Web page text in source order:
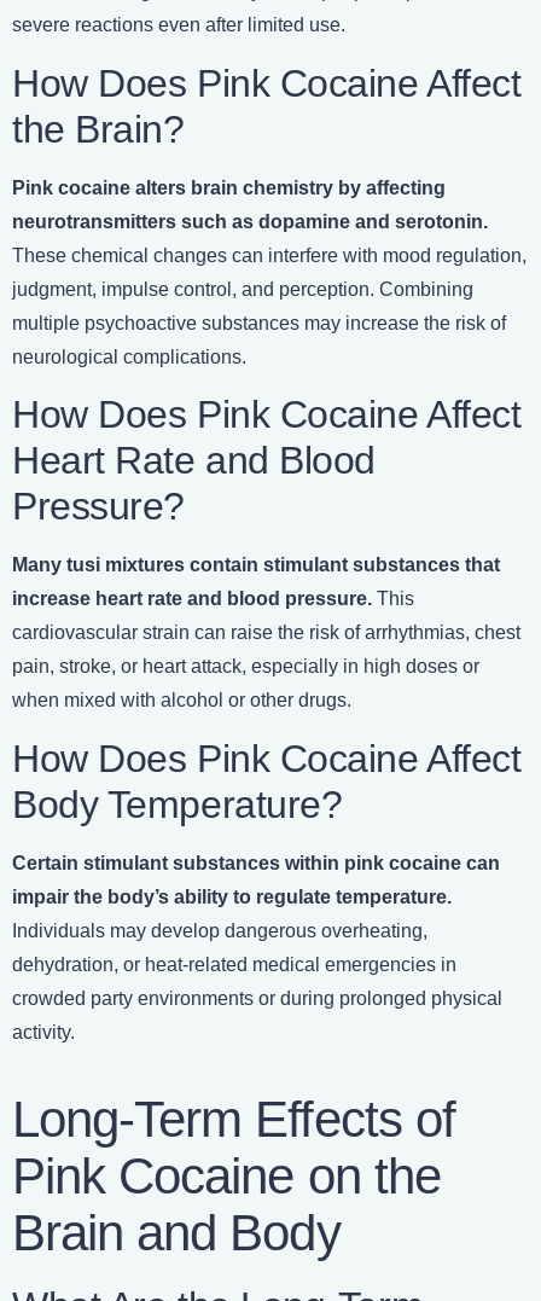
severe reactions even after limited use.
How Does Pink Cocaine Affect
the Brain?
Pink cocaine alters brain chemistry by affecting
neurotransmitters such as dopamine and serotonin.
These chemical changes can interfere with mood regulation,
judgment, impulse control, and perception. Combining
multiple psychoactive substances may increase the risk of
neurological complications.
How Does Pink Cocaine Affect
Heart Rate and Blood
Pressure?
Many tusi mixtures contain stimulant substances that
increase heart rate and blood pressure. This
cardiovascular strain can raise the risk of arrhythmias, chest
pain, stroke, or heart attack, especially in high doses or
when mixed with alcohol or other drugs.
How Does Pink Cocaine Affect
Body Temperature?
Certain stimulant substances within pink cocaine can
impair the body’s ability to regulate temperature.
Individuals may develop dangerous overheating,
dehydration, or heat-related medical emergencies in
crowded party environments or during prolonged physical
activity.
Long-Term Effects of
Pink Cocaine on the
Brain and Body